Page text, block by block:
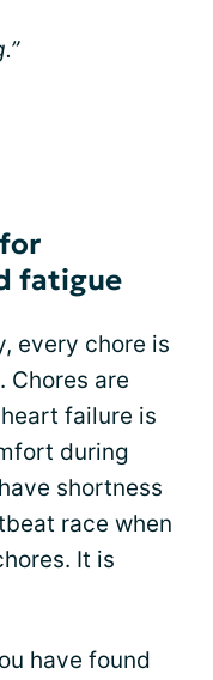
fatigue
every chore is
Chores are
failure is
during
shortness
race when
It is
have found